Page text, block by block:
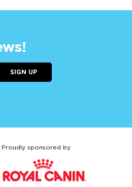
SIGN UP
Proudly sponsored by